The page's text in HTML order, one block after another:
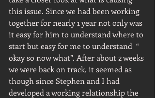
this issue. Since we had been working
together for nearly 1 year not only was
it easy for him to understand where to
start but easy for me to understand  “
okay so now what”. After about 2 weeks
we were back on track, it seemed as
though since Stephen and I had
developed a working relationship the